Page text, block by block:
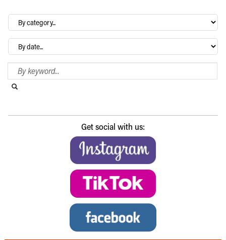
By
category…
Archives
Search Blog
Get social with us: